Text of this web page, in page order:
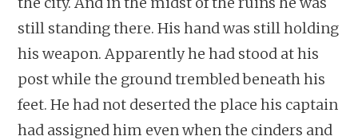
still standing there. His hand was still holding
his weapon. Apparently he had stood at his
post while the ground trembled beneath his
feet. He had not deserted the place his captain
had assigned him even when the cinders and